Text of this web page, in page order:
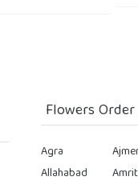
Flowers
Agra
Allahabad